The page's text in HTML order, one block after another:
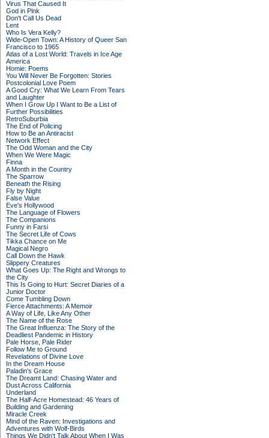
Virus That Caused It
God in Pink
Don't Call Us Dead
Lent
Who Is Vera Kelly?
Wide-Open Town: A History of Queer San
Francisco to 1965
Atlas of a Lost World: Travels in Ice Age
America
Homie: Poems
You Will Never Be Forgotten: Stories
Postcolonial Love Poem
A Good Cry: What We Learn From Tears
and Laughter
When I Grow Up I Want to Be a List of
Further Possibilities
RetroSuburbia
The End of Policing
How to Be an Antiracist
Network Effect
The Odd Woman and the City
When We Were Magic
Finna
A Month in the Country
The Sparrow
Beneath the Rising
Fly by Night
False Value
Eve's Hollywood
The Language of Flowers
The Companions
Funny in Farsi
The Secret Life of Cows
Tikka Chance on Me
Magical Negro
Call Down the Hawk
Slippery Creatures
What Goes Up: The Right and Wrongs to
the City
This Is Going to Hurt: Secret Diaries of a
Junior Doctor
Come Tumbling Down
Fierce Attachments: A Memoir
A Way of Life, Like Any Other
The Name of the Rose
The Great Influenza: The Story of the
Deadliest Pandemic in History
Pale Horse, Pale Rider
Follow Me to Ground
Revelations of Divine Love
In the Dream House
Paladin's Grace
The Dreamt Land: Chasing Water and
Dust Across California
Underland
The Half-Acre Homestead: 46 Years of
Building and Gardening
Miracle Creek
Mind of the Raven: Investigations and
Adventures with Wolf-Birds
Things We Didn't Talk About When I Was